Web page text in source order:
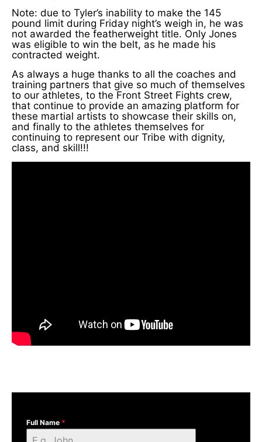
Note: due to Tyler’s inability to make the 145
pound limit during Friday night’s weigh in, he was
not awarded the featherweight title. Only Jones
was eligible to win the belt, as he made his
contracted weight.
As always a huge thanks to all the coaches and
training partners that give so much of themselves
to our athletes, to the Front Street Fights crew,
that continue to provide an amazing platform for
these martial artists to showcase their skills on,
and finally to the athletes themselves for
continuing to represent our Tribe with dignity,
class, and skill!!!
Full Name *